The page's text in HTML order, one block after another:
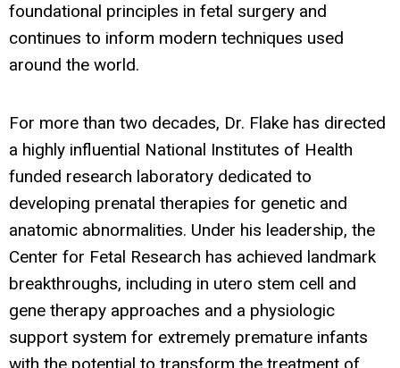
foundational principles in fetal surgery and
continues to inform modern techniques used
around the world.
For more than two decades, Dr. Flake has directed
a highly influential National Institutes of Health
funded research laboratory dedicated to
developing prenatal therapies for genetic and
anatomic abnormalities. Under his leadership, the
Center for Fetal Research has achieved landmark
breakthroughs, including in utero stem cell and
gene therapy approaches and a physiologic
support system for extremely premature infants